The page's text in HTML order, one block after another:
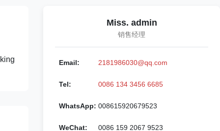
Miss. admin
销售经理
Email: 2181986030@qq.com
Tel: 0086 134 3456 6685
WhatsApp: 008615920679523
WeChat: 0086 159 2067 9523